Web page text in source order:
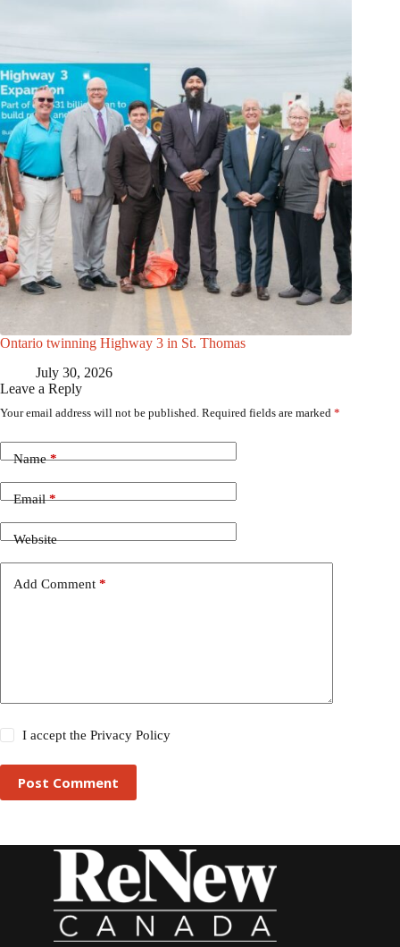
Ontario twinning Highway 3 in St. Thomas
July 30, 2026
Leave a Reply
Your email address will not be published. Required fields are marked *
Name*
Email*
Website
Add Comment *
I accept thePrivacy Policy
Post Comment